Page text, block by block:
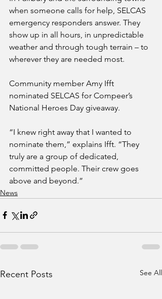
when someone calls for help, SELCAS
emergency responders answer. They
show up in all hours, in unpredictable
weather and through tough terrain – to
wherever they are needed most.
Community member Amy Ifft
nominated SELCAS for Compeer’s
National Heroes Day giveaway.
“I knew right away that I wanted to
nominate them,” explains Ifft. “They
truly are a group of dedicated,
committed people. Their crew goes
above and beyond.”
News
Recent Posts See All